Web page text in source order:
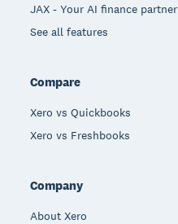
JAX - Your AI finance partner
See all features
Compare
Xero vs Quickbooks
Xero vs Freshbooks
Company
About Xero